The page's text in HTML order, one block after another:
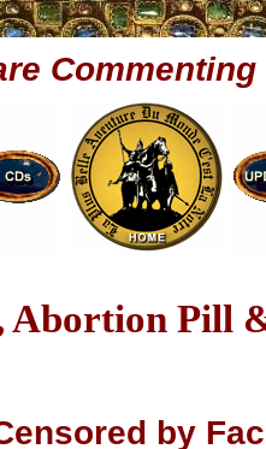
Commenting
Abortion Pill
by